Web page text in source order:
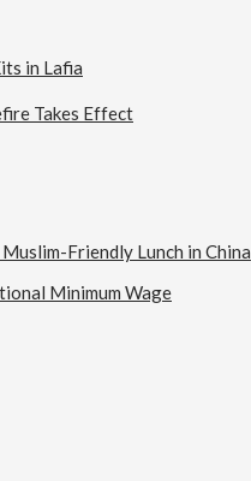
in Lafia
Takes Effect
Friendly Lunch in China
Minimum Wage